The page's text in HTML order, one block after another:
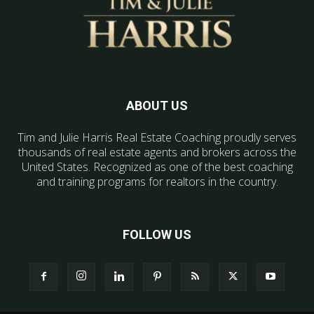
ABOUT US
Tim and Julie Harris Real Estate Coaching proudly serves
thousands of real estate agents and brokers across the
United States. Recognized as one of the best coaching
and training programs for realtors in the country.
FOLLOW US